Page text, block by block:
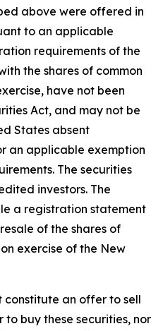
above were offered in
to an applicable
requirements of the
the shares of common
have not been
Act, and may not be
States absent
an applicable exemption
The securities
investors. The
a registration statement
of the shares of
exercise of the New
constitute an offer to sell
buy these securities, nor